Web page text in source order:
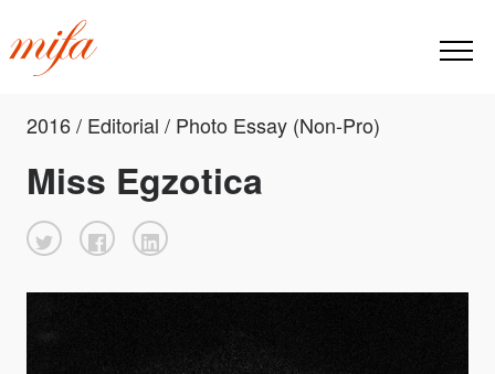
2016 / Editorial / Photo Essay (Non-Pro)
Miss Egzotica